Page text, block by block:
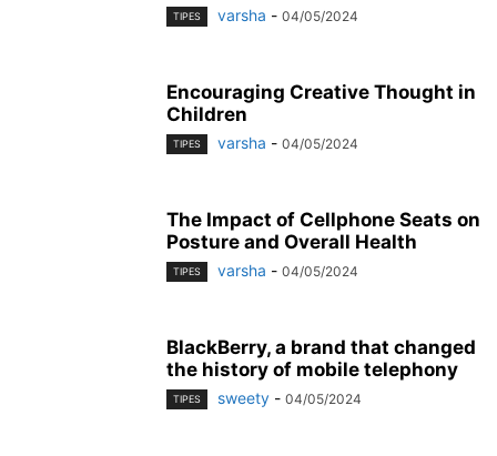
TIPES varsha - 04/05/2024
Encouraging Creative Thought in
Children
TIPES varsha - 04/05/2024
The Impact of Cellphone Seats on
Posture and Overall Health
TIPES varsha - 04/05/2024
BlackBerry, a brand that changed
the history of mobile telephony
TIPES sweety - 04/05/2024